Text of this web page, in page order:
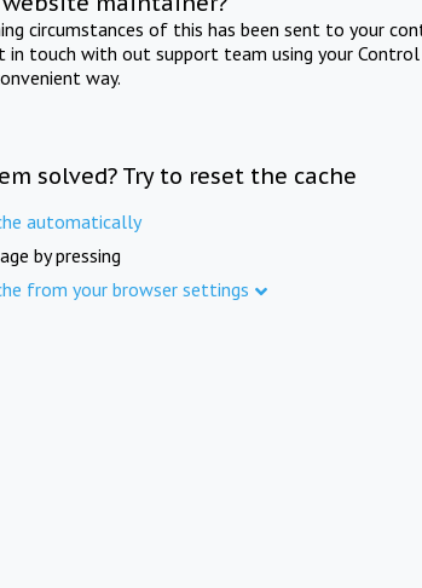
circumstances of this has been sent to your
in touch with out support team using your
way.
solved? Try to reset the cache
automatically
by pressing
from your browser settings